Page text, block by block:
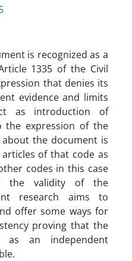
is recognized as a
1335 of the Civil
that denies its
evidence and limits
as introduction of
the expression of the
the document is
of that code as
codes in this case
the validity of the
research aims to
offer some ways for
proving that the
as an independent